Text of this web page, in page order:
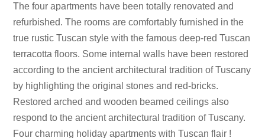
The four apartments have been totally renovated and
refurbished. The rooms are comfortably furnished in the
true rustic Tuscan style with the famous deep-red Tuscan
terracotta floors. Some internal walls have been restored
according to the ancient architectural tradition of Tuscany
by highlighting the original stones and red-bricks.
Restored arched and wooden beamed ceilings also
respond to the ancient architectural tradition of Tuscany.
Four charming holiday apartments with Tuscan flair !